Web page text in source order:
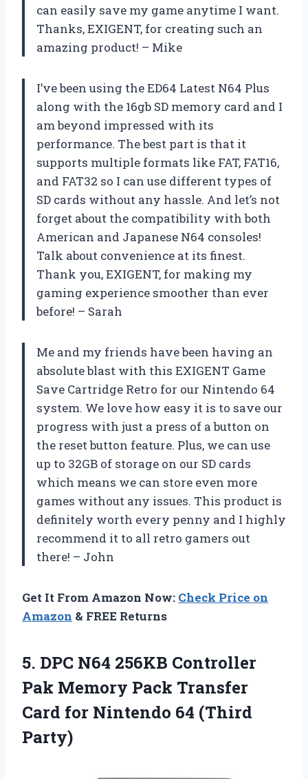
can easily save my game anytime I want.
Thanks, EXIGENT, for creating such an
amazing product! – Mike
I’ve been using the ED64 Latest N64 Plus
along with the 16gb SD memory card and I
am beyond impressed with its
performance. The best part is that it
supports multiple formats like FAT, FAT16,
and FAT32 so I can use different types of
SD cards without any hassle. And let’s not
forget about the compatibility with both
American and Japanese N64 consoles!
Talk about convenience at its finest.
Thank you, EXIGENT, for making my
gaming experience smoother than ever
before! – Sarah
Me and my friends have been having an
absolute blast with this EXIGENT Game
Save Cartridge Retro for our Nintendo 64
system. We love how easy it is to save our
progress with just a press of a button on
the reset button feature. Plus, we can use
up to 32GB of storage on our SD cards
which means we can store even more
games without any issues. This product is
definitely worth every penny and I highly
recommend it to all retro gamers out
there! – John
Get It From Amazon Now: Check Price on
Amazon & FREE Returns
5. DPC N64 256KB Controller
Pak Memory Pack Transfer
Card for Nintendo 64 (Third
Party)